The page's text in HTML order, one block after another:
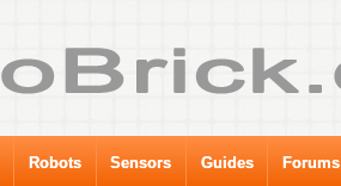
Robots Sensors Guides Forums